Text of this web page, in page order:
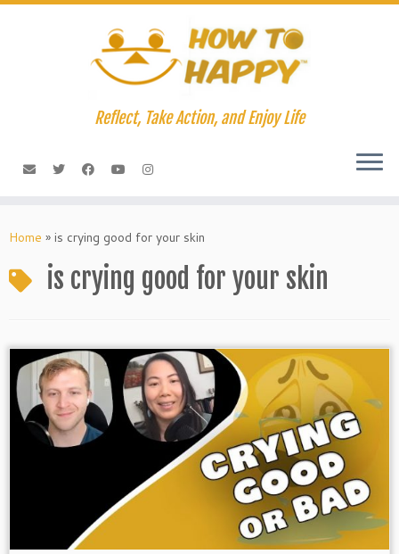
Skip
Reflect, Take Action, and Enjoy Life
Home » is crying good for your skin
is crying good for your skin